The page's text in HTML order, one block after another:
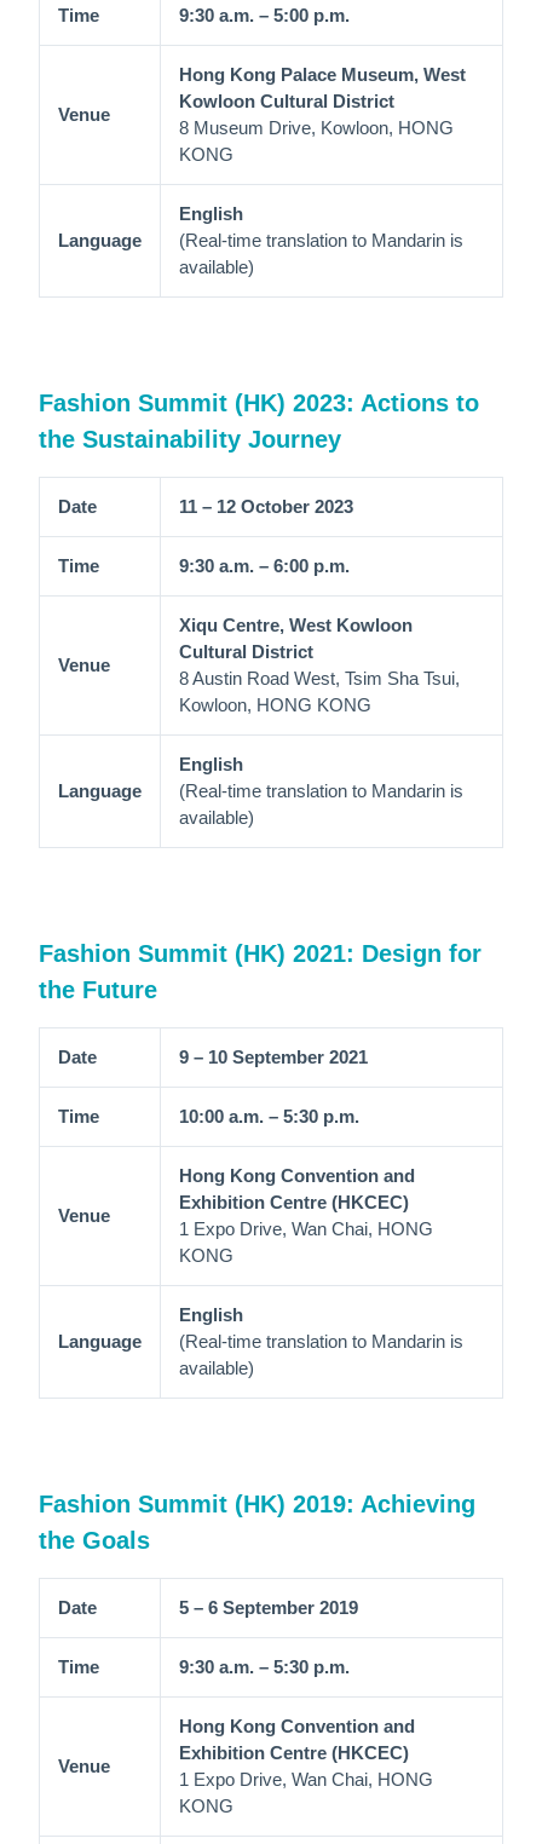
Time 9:30 a.m. – 5:00 p.m.
Venue
Hong Kong Palace Museum, West
Kowloon Cultural District
8 Museum Drive, Kowloon, HONG
KONG
Language
English
(Real-time translation to Mandarin is
available)
Fashion Summit (HK) 2023: Actions to
the Sustainability Journey
Date 11 – 12 October 2023
Time 9:30 a.m. – 6:00 p.m.
Venue
Xiqu Centre, West Kowloon
Cultural District
8 Austin Road West, Tsim Sha Tsui,
Kowloon, HONG KONG
Language
English
(Real-time translation to Mandarin is
available)
Fashion Summit (HK) 2021: Design for
the Future
Date 9 – 10 September 2021
Time 10:00 a.m. – 5:30 p.m.
Venue
Hong Kong Convention and
Exhibition Centre (HKCEC)
1 Expo Drive, Wan Chai, HONG
KONG
Language
English
(Real-time translation to Mandarin is
available)
Fashion Summit (HK) 2019: Achieving
the Goals
Date 5 – 6 September 2019
Time 9:30 a.m. – 5:30 p.m.
Venue
Hong Kong Convention and
Exhibition Centre (HKCEC)
1 Expo Drive, Wan Chai, HONG
KONG